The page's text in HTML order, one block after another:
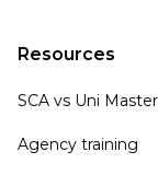
Resources
SCA vs Uni
Agency training